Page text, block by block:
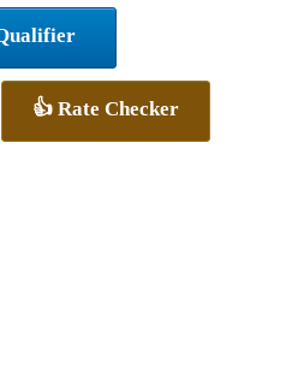
👍 Rate Checker